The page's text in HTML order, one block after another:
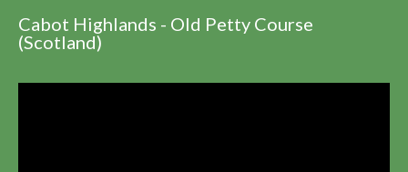
Cabot Highlands - Old Petty Course
(Scotland)